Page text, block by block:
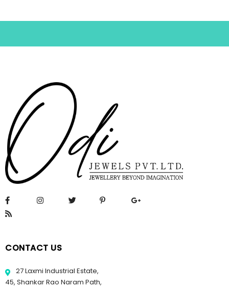
CONTACT US
27 Laxmi Industrial Estate,
45, Shankar Rao Naram Path,